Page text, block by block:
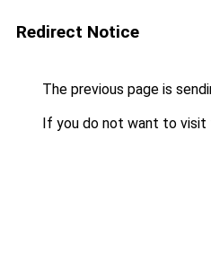
Redirect Notice
The previous page is
If you do not want to visit